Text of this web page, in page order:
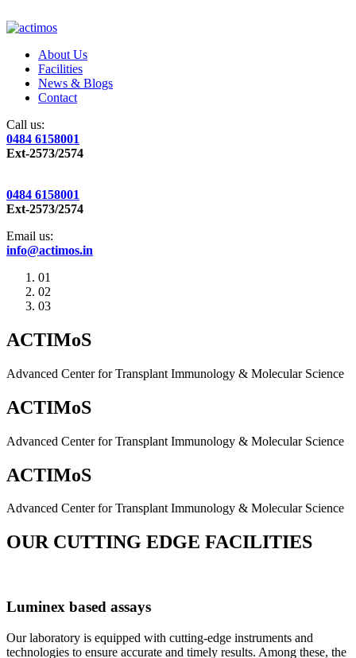
About Us
Facilities
News & Blogs
Contact
Call us:
0484 6158001
Ext-2573/2574
0484 6158001
Ext-2573/2574
Email us:
info@actimos.in
01
02
03
ACTIMoS
Advanced Center for Transplant Immunology & Molecular Science
ACTIMoS
Advanced Center for Transplant Immunology & Molecular Science
ACTIMoS
Advanced Center for Transplant Immunology & Molecular Science
OUR CUTTING EDGE FACILITIES
Luminex based assays
Our laboratory is equipped with cutting-edge instruments and
technologies to ensure accurate and timely results. Among these, the